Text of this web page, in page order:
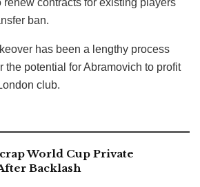
renew contracts for existing players
ban.
has been a lengthy process
the potential for Abramovich to profit
club.
World Cup Private
Backlash